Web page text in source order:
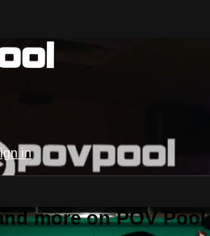
in
more on POV Pool